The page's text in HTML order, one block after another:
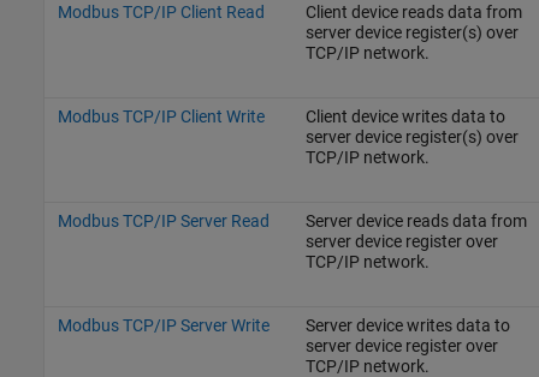
Modbus TCP/IP Client Read
Client device reads data from
server device register(s) over
TCP/IP network.
Modbus TCP/IP Client Write
Client device writes data to
server device register(s) over
TCP/IP network.
Modbus TCP/IP Server Read
Server device reads data from
server device register over
TCP/IP network.
Modbus TCP/IP Server Write
Server device writes data to
server device register over
TCP/IP network.